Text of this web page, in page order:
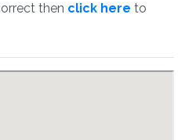
then click here to